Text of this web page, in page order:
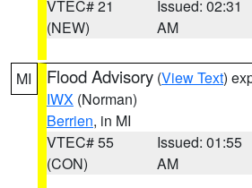
VTEC# 21
(NEW)
Issued: 02:31
AM
MI Flood Advisory (View Text)
IWX (Norman)
Berrien, in MI
VTEC# 55
(CON)
Issued: 01:55
AM